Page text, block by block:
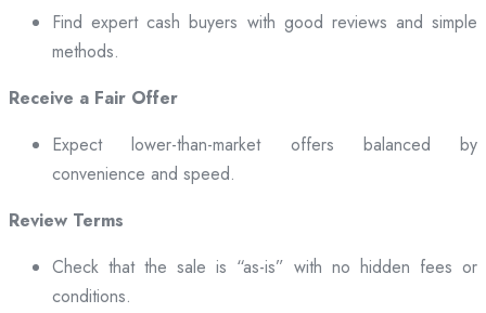
Find expert cash buyers with good reviews and simple
methods.
Receive a Fair Offer
Expect lower-than-market offers balanced by
convenience and speed.
Review Terms
Check that the sale is “as-is” with no hidden fees or
conditions.